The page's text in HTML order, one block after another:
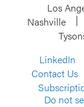
Los
Nashville
LinkedIn
Contact Us
Do not